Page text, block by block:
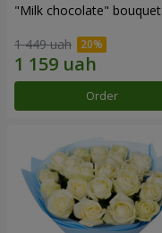
"Milk chocolate" bouquet
1 449 uah
Order